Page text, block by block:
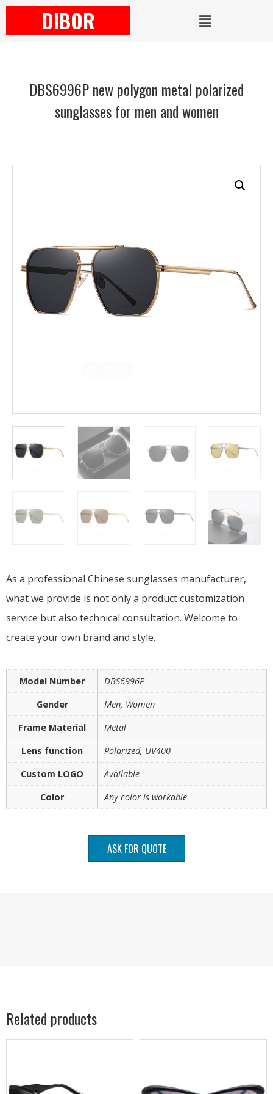
DIBOR
DBS6996P new polygon metal polarized
sunglasses for men and women
As a professional Chinese sunglasses manufacturer,
what we provide is not only a product customization
service but also technical consultation. Welcome to
create your own brand and style.
Model Number
DBS6996P
Gender
Men, Women
Frame Material
Metal
Lens function
Polarized, UV400
Custom LOGO
Available
Color
Any color is workable
ASK FOR QUOTE
Related products